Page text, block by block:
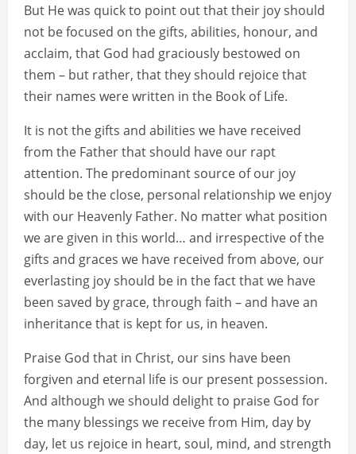
But He was quick to point out that their joy should
not be focused on the gifts, abilities, honour, and
acclaim, that God had graciously bestowed on
them – but rather, that they should rejoice that
their names were written in the Book of Life.
It is not the gifts and abilities we have received
from the Father that should have our rapt
attention. The predominant source of our joy
should be the close, personal relationship we enjoy
with our Heavenly Father. No matter what position
we are given in this world… and irrespective of the
gifts and graces we have received from above, our
everlasting joy should be in the fact that we have
been saved by grace, through faith – and have an
inheritance that is kept for us, in heaven.
Praise God that in Christ, our sins have been
forgiven and eternal life is our present possession.
And although we should delight to praise God for
the many blessings we receive from Him, day by
day, let us rejoice in heart, soul, mind, and strength